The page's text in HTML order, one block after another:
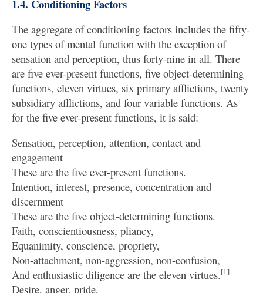
1.4. Conditioning Factors
The aggregate of conditioning factors includes the fifty-
one types of mental function with the exception of
sensation and perception, thus forty-nine in all. There
are five ever-present functions, five object-determining
functions, eleven virtues, six primary afflictions, twenty
subsidiary afflictions, and four variable functions. As
for the five ever-present functions, it is said:
Sensation, perception, attention, contact and
engagement—
These are the five ever-present functions.
Intention, interest, presence, concentration and
discernment—
These are the five object-determining functions.
Faith, conscientiousness, pliancy,
Equanimity, conscience, propriety,
Non-attachment, non-aggression, non-confusion,
And enthusiastic diligence are the eleven virtues.[1]
Desire, anger, pride,